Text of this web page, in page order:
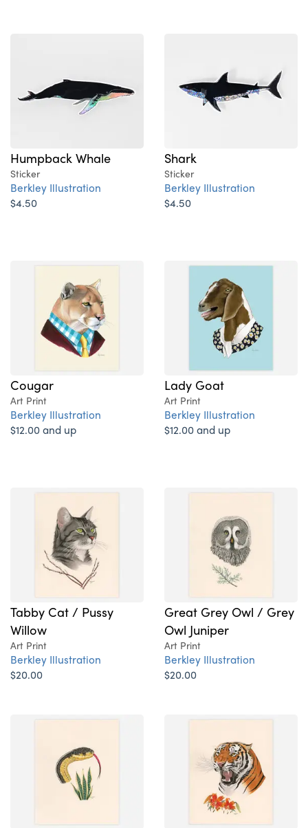
Humpback Whale
Sticker
Berkley Illustration
$4.50
Shark
Sticker
Berkley Illustration
$4.50
Cougar
Art Print
Berkley Illustration
$12.00 and up
Lady Goat
Art Print
Berkley Illustration
$12.00 and up
Tabby Cat / Pussy
Willow
Art Print
Berkley Illustration
$20.00
Great Grey Owl / Grey
Owl Juniper
Art Print
Berkley Illustration
$20.00